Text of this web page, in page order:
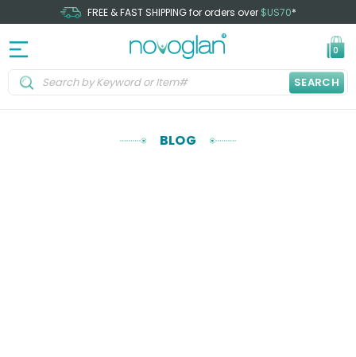
FREE & FAST SHIPPING for orders over $US70*
0
SEARCH
BLOG